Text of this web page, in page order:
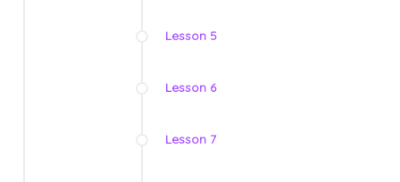
Lesson 5
Lesson 6
Lesson 7